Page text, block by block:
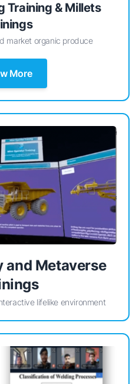
Training & Millets
market organic produce
More
and Metaverse
lifelike environment